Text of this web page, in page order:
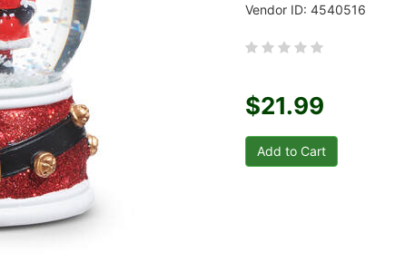
Vendor ID: 4540516
$21.99